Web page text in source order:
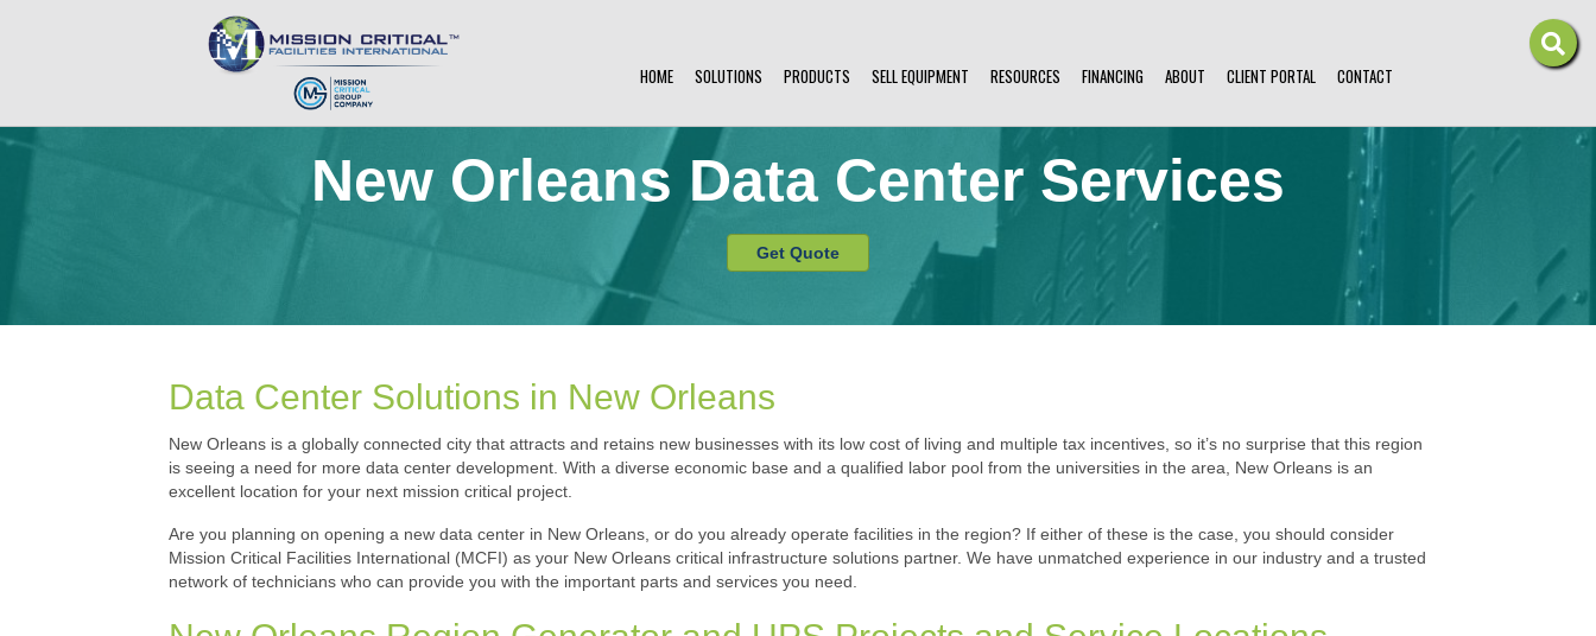
HOME SOLUTIONS PRODUCTS SELL EQUIPMENT RESOURCES FINANCING ABOUT CLIENT PORTAL CONTACT
New Orleans Data Center Services
Get Quote
Data Center Solutions in New Orleans
New Orleans is a globally connected city that attracts and retains new businesses with its low cost of living and multiple tax incentives, so it’s no surprise that this region
is seeing a need for more data center development. With a diverse economic base and a qualified labor pool from the universities in the area, New Orleans is an
excellent location for your next mission critical project.
Are you planning on opening a new data center in New Orleans, or do you already operate facilities in the region? If either of these is the case, you should consider
Mission Critical Facilities International (MCFI) as your New Orleans critical infrastructure solutions partner. We have unmatched experience in our industry and a trusted
network of technicians who can provide you with the important parts and services you need.